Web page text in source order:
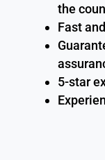
the
Fast
5-star